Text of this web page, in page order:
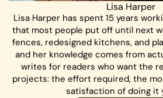
Lisa Harper
Lisa Harper has spent 15 years
that most people put off until next
fences, redesigned kitchens, and
and her knowledge comes from
writes for readers who want the
projects: the effort required, the
satisfaction of doing it